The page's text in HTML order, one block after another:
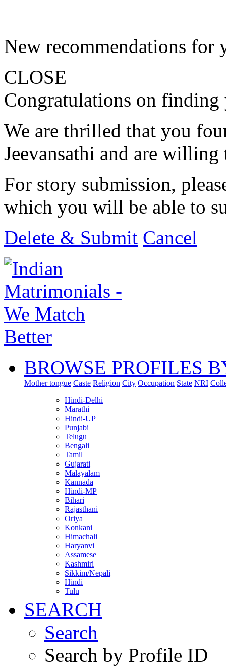
New recommendations for
CLOSE
Congratulations on finding
We are thrilled that you
Jeevansathi and are
For story submission,
which you will be able to
Delete & Submit Cancel
BROWSE PROFILES
Mother tongue Caste Religion City Occupation State NRI
Hindi-Delhi
Marathi
Hindi-UP
Punjabi
Telugu
Bengali
Tamil
Gujarati
Malayalam
Kannada
Hindi-MP
Bihari
Rajasthani
Oriya
Konkani
Himachali
Haryanvi
Assamese
Kashmiri
Sikkim/Nepali
Hindi
Tulu
SEARCH
Search
Search by Profile ID